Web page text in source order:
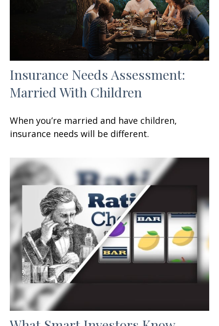
Insurance Needs Assessment:
Married With Children
When you’re married and have children,
insurance needs will be different.